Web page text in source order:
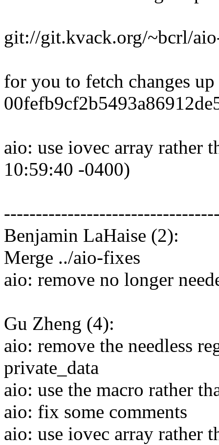
git://git.kvack.org/~bcrl/
for you to fetch changes
aio: use iovec array rather
10:59:40 -0400)
Benjamin LaHaise (2):
Merge ../aio-fixes
aio: remove no longer
Gu Zheng (4):
aio: remove the needless
private_data
aio: use the macro rather
aio: fix some comments
aio: use iovec array rather